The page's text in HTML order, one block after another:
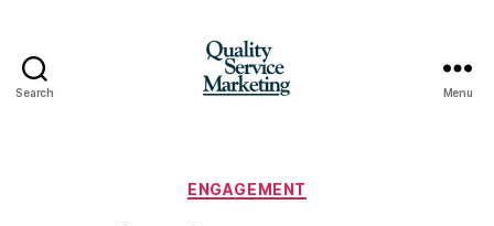
Search Menu
Categories
ENGAGEMENT